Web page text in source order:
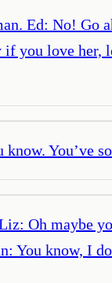
Ed: No!
you love
You’ve
Oh
You know, I